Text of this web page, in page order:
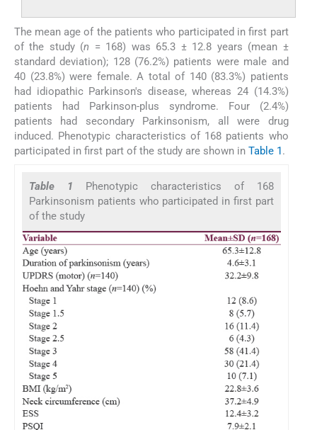
The mean age of the patients who participated in first part
of the study (n = 168) was 65.3 ± 12.8 years (mean ±
standard deviation); 128 (76.2%) patients were male and
40 (23.8%) were female. A total of 140 (83.3%) patients
had idiopathic Parkinson's disease, whereas 24 (14.3%)
patients had Parkinson-plus syndrome. Four (2.4%)
patients had secondary Parkinsonism, all were drug
induced. Phenotypic characteristics of 168 patients who
participated in first part of the study are shown in Table 1 .
Table 1 Phenotypic characteristics of 168
Parkinsonism patients who participated in first part
of the study